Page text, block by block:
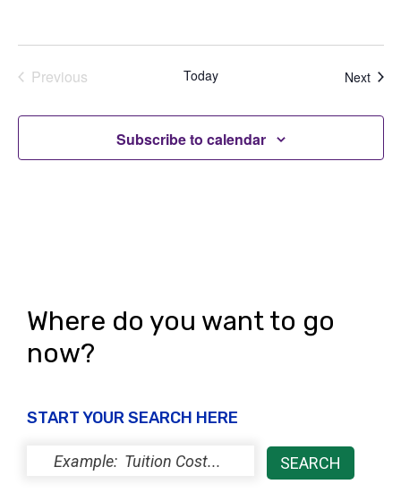
Previous
Today Next
Subscribe to calendar
Where do you want to go
now?
START YOUR SEARCH HERE